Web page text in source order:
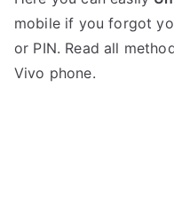
s
t
e
C
o
m
mobile if you forgot
or PIN. Read all
Vivo phone.